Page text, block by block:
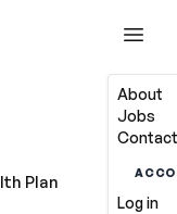
About
Jobs
Log in
Plan